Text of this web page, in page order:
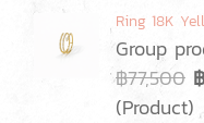
Ring 18K
Group
฿77,500
(Product)